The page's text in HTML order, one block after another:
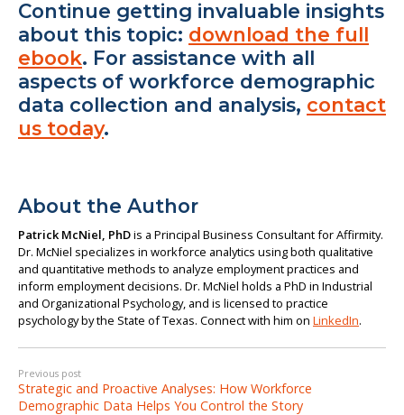
Continue getting invaluable insights
about this topic: download the full
ebook. For assistance with all
aspects of workforce demographic
data collection and analysis, contact
us today.
About the Author
Patrick McNiel, PhDis a Principal Business Consultant for Affirmity.
Dr. McNiel specializes in workforce analytics using both qualitative
and quantitative methods to analyze employment practices and
inform employment decisions. Dr. McNiel holds a PhD in Industrial
and Organizational Psychology, and is licensed to practice
psychology by the State of Texas. Connect with him on LinkedIn.
Previous post
Strategic and Proactive Analyses: How Workforce
Demographic Data Helps You Control the Story